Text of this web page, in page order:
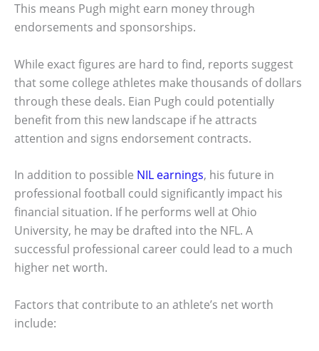
This means Pugh might earn money through
endorsements and sponsorships.
While exact figures are hard to find, reports suggest
that some college athletes make thousands of dollars
through these deals. Eian Pugh could potentially
benefit from this new landscape if he attracts
attention and signs endorsement contracts.
In addition to possible NIL earnings, his future in
professional football could significantly impact his
financial situation. If he performs well at Ohio
University, he may be drafted into the NFL. A
successful professional career could lead to a much
higher net worth.
Factors that contribute to an athlete’s net worth
include: